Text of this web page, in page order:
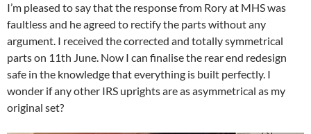
I’m pleased to say that the response from Rory at MHS was
faultless and he agreed to rectify the parts without any
argument. I received the corrected and totally symmetrical
parts on 11th June. Now I can finalise the rear end redesign
safe in the knowledge that everything is built perfectly. I
wonder if any other IRS uprights are as asymmetrical as my
original set?